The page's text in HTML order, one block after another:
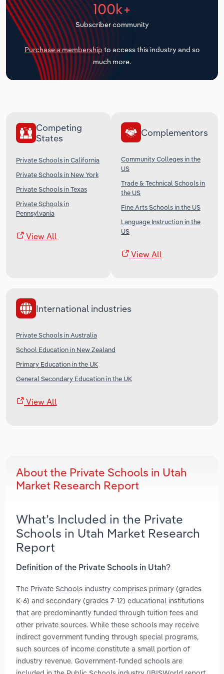
100k+
Subscriber community
Purchase a membership to access this industry and so
much more.
Competing
States
Private Schools in California
Private Schools in New York
Private Schools in Texas
Private Schools in
Pennsylvania
View All
Complementors
Community Colleges in the
US
Trade & Technical Schools in
the US
Fine Arts Schools in the US
Language Instruction in the
US
View All
International industries
Private Schools in Australia
School Education in New Zealand
Primary Education in the UK
General Secondary Education in the UK
View All
About the Private Schools in Utah
Market Research Report
What’s Included in the Private
Schools in Utah Market Research
Report
Definition of the Private Schools in Utah?
The Private Schools industry comprises primary (grades
K-6) and secondary (grades 7-12) educational institutions
that are predominantly funded through tuition fees and
other private sources. While these schools may receive
indirect government funding through special programs,
such sources of income constitute a small portion of
industry revenue. Government-funded schools are
Transportation and Warehousing
Utilities
Wholesale Trade